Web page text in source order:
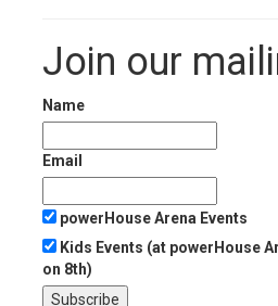
Join our
Name
Email
powerHouse Arena Events
Kids Events (at powerHouse
on 8th)